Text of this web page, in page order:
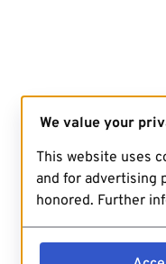
We value your
This website uses
and for advertising
honored. Further